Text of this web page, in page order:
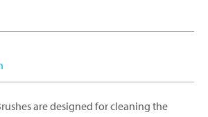
are designed for cleaning the